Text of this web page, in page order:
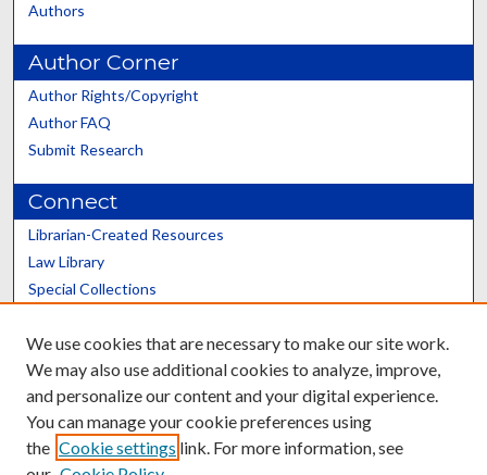
Authors
Author Corner
Author Rights/Copyright
Author FAQ
Submit Research
Connect
Librarian-Created Resources
Law Library
Special Collections
Scholars@UK
We use cookies that are necessary to make our site work.
We may also use additional cookies to analyze, improve,
and personalize our content and your digital experience.
You can manage your cookie preferences using
the Cookie settings link. For more information, see